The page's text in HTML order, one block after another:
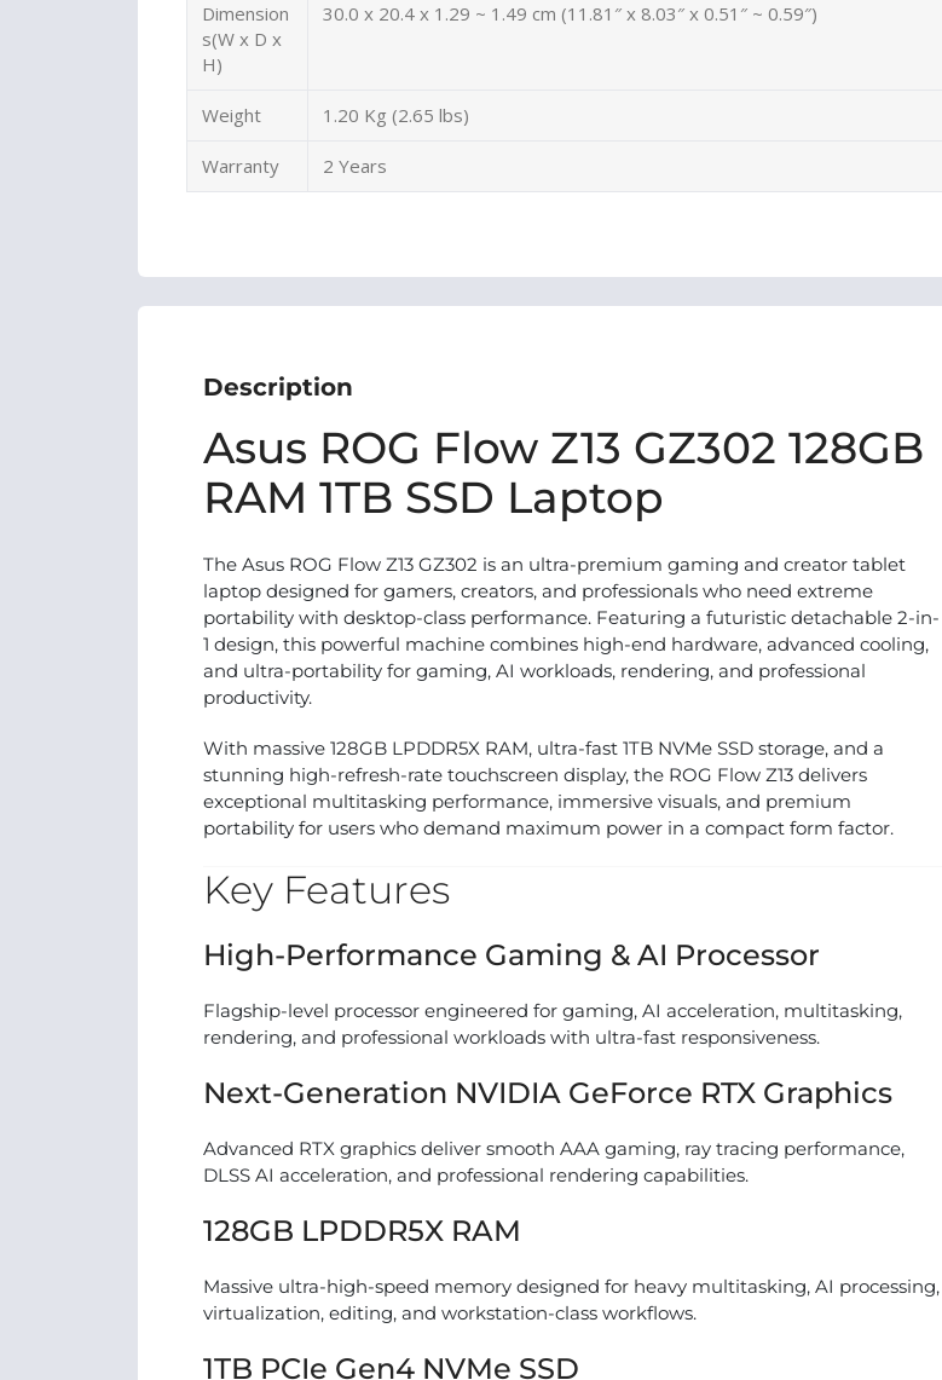
Dimension
s(W x D x
H)
30.0 x 20.4 x 1.29 ~ 1.49 cm (11.81″ x 8.03″ x 0.51″ ~ 0.59″)
Weight 1.20 Kg (2.65 lbs)
Warranty 2 Years
Description
Asus ROG Flow Z13 GZ302 128GB
RAM 1TB SSD Laptop
The Asus ROG Flow Z13 GZ302 is an ultra-premium gaming and creator tablet
laptop designed for gamers, creators, and professionals who need extreme
portability with desktop-class performance. Featuring a futuristic detachable 2-in-
1 design, this powerful machine combines high-end hardware, advanced cooling,
and ultra-portability for gaming, AI workloads, rendering, and professional
productivity.
With massive 128GB LPDDR5X RAM, ultra-fast 1TB NVMe SSD storage, and a
stunning high-refresh-rate touchscreen display, the ROG Flow Z13 delivers
exceptional multitasking performance, immersive visuals, and premium
portability for users who demand maximum power in a compact form factor.
Key Features
High-Performance Gaming & AI Processor
Flagship-level processor engineered for gaming, AI acceleration, multitasking,
rendering, and professional workloads with ultra-fast responsiveness.
Next-Generation NVIDIA GeForce RTX Graphics
Advanced RTX graphics deliver smooth AAA gaming, ray tracing performance,
DLSS AI acceleration, and professional rendering capabilities.
128GB LPDDR5X RAM
Massive ultra-high-speed memory designed for heavy multitasking, AI processing,
virtualization, editing, and workstation-class workflows.
1TB PCIe Gen4 NVMe SSD